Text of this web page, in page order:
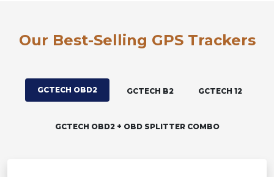
Our Best-Selling GPS Trackers
GCTECH OBD2 GCTECH B2 GCTECH 12
GCTECH OBD2 + OBD SPLITTER COMBO